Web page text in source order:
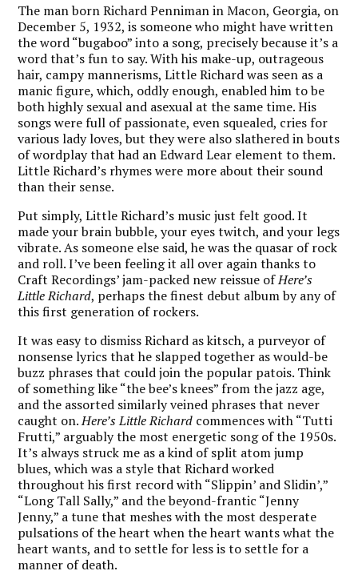
The man born Richard Penniman in Macon, Georgia, on
December 5, 1932, is someone who might have written
the word “bugaboo” into a song, precisely because it’s a
word that’s fun to say. With his make-up, outrageous
hair, campy mannerisms, Little Richard was seen as a
manic figure, which, oddly enough, enabled him to be
both highly sexual and asexual at the same time. His
songs were full of passionate, even squealed, cries for
various lady loves, but they were also slathered in bouts
of wordplay that had an Edward Lear element to them.
Little Richard’s rhymes were more about their sound
than their sense.
Put simply, Little Richard’s music just felt good. It
made your brain bubble, your eyes twitch, and your legs
vibrate. As someone else said, he was the quasar of rock
and roll. I’ve been feeling it all over again thanks to
Craft Recordings’ jam-packed new reissue ofHere’s
Little Richard, perhaps the finest debut album by any of
this first generation of rockers.
It was easy to dismiss Richard as kitsch, a purveyor of
nonsense lyrics that he slapped together as would-be
buzz phrases that could join the popular patois. Think
of something like “the bee’s knees” from the jazz age,
and the assorted similarly veined phrases that never
caught on.Here’s Little Richard commences with “Tutti
Frutti,” arguably the most energetic song of the 1950s.
It’s always struck me as a kind of split atom jump
blues, which was a style that Richard worked
throughout his first record with “Slippin’ and Slidin’,”
“Long Tall Sally,” and the beyond-frantic “Jenny
Jenny,” a tune that meshes with the most desperate
pulsations of the heart when the heart wants what the
heart wants, and to settle for less is to settle for a
manner of death.